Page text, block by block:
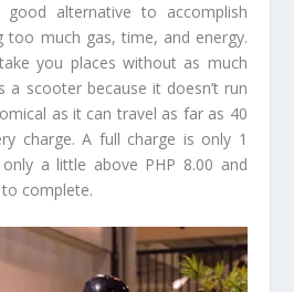
alternative to accomplish
too much gas, time, and energy.
you places without as much
a scooter because it doesn’t run
as it can travel as far as 40
charge. A full charge is only 1
a little above PHP 8.00 and
complete.